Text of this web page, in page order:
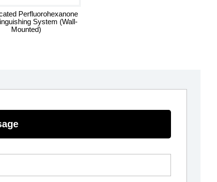
Perfluorohexanone
System (Wall-
Mounted)